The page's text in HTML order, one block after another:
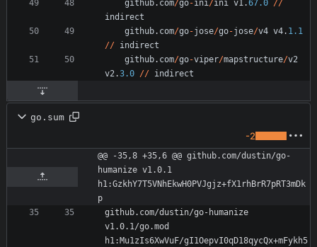
github. com/go-ini/ini v1.67.0 //
indirect
github. com/go-jose/go-jose/v4 v4. 1.1
// indirect
github. com/go-viper/mapstructure/v2
v2.3.0 // indirect
go.sum
-2
@@ -35,8 +35,6 @@ github.com/dustin/go-
humanize v1.0.1
h1:GzkhY7T5VNhEkwH0PVJgjz+fX1rhBrR7pRT3mDk
p
github.com/dustin/go-humanize
v1.0.1/go.mod
h1:Mu1zIs6XwVuF/gI1OepvI0qD18qycQx+mFykh5